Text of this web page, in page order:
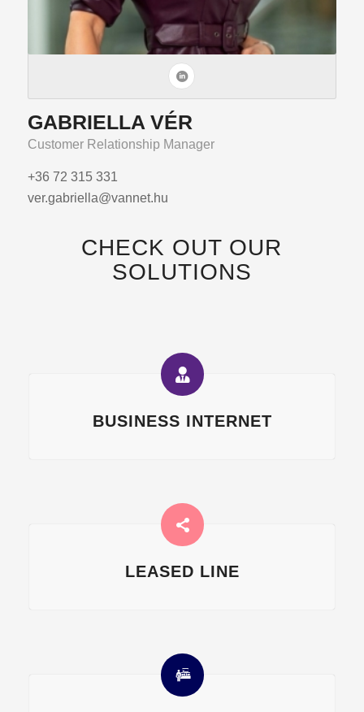
GABRIELLA VÉR
Customer Relationship Manager
+36 72 315 331
ver.gabriella@vannet.hu
CHECK OUT OUR
SOLUTIONS
BUSINESS INTERNET
LEASED LINE